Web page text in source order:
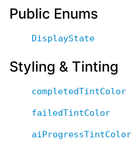
Public Enums
DisplayState
Styling & Tinting
completedTintColor
failedTintColor
aiProgressTintColor